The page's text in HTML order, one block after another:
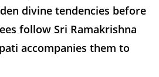
divine tendencies before
follow Sri Ramakrishna
accompanies them to